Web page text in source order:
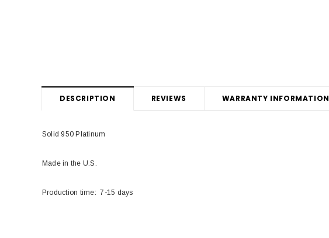
DESCRIPTION REVIEWS WARRANTY INFORMATION
Solid 950 Platinum
Made in the U.S.
Production time: 7-15 days